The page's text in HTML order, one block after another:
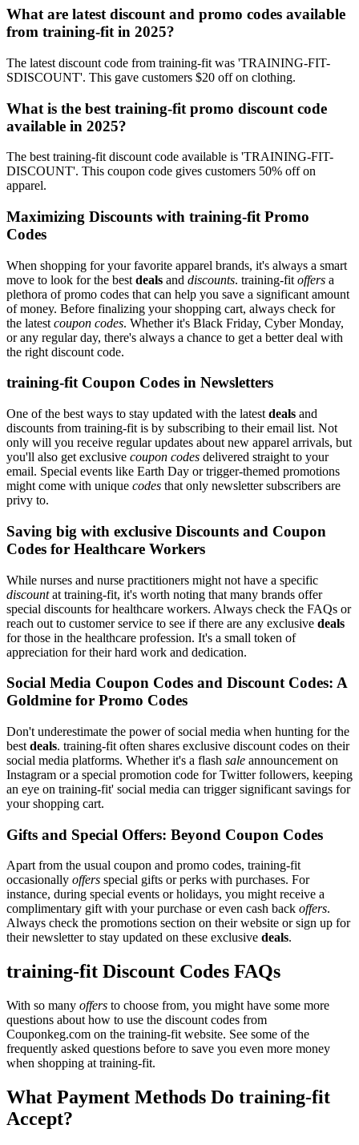
What are latest discount and promo codes available
from training-fit in 2025?
The latest discount code from training-fit was 'TRAINING-FIT-
SDISCOUNT'. This gave customers $20 off on clothing.
What is the best training-fit promo discount code
available in 2025?
The best training-fit discount code available is 'TRAINING-FIT-
DISCOUNT'. This coupon code gives customers 50% off on
apparel.
Maximizing Discounts with training-fit Promo
Codes
When shopping for your favorite apparel brands, it's always a smart
move to look for the best deals and discounts. training-fit offers a
plethora of promo codes that can help you save a significant amount
of money. Before finalizing your shopping cart, always check for
the latest coupon codes. Whether it's Black Friday, Cyber Monday,
or any regular day, there's always a chance to get a better deal with
the right discount code.
training-fit Coupon Codes in Newsletters
One of the best ways to stay updated with the latest deals and
discounts from training-fit is by subscribing to their email list. Not
only will you receive regular updates about new apparel arrivals, but
you'll also get exclusive coupon codes delivered straight to your
email. Special events like Earth Day or trigger-themed promotions
might come with unique codes that only newsletter subscribers are
privy to.
Saving big with exclusive Discounts and Coupon
Codes for Healthcare Workers
While nurses and nurse practitioners might not have a specific
discountat training-fit, it's worth noting that many brands offer
special discounts for healthcare workers. Always check the FAQs or
reach out to customer service to see if there are any exclusive deals
for those in the healthcare profession. It's a small token of
appreciation for their hard work and dedication.
Social Media Coupon Codes and Discount Codes: A
Goldmine for Promo Codes
Don't underestimate the power of social media when hunting for the
best deals. training-fit often shares exclusive discount codes on their
social media platforms. Whether it's a flash sale announcement on
Instagram or a special promotion code for Twitter followers, keeping
an eye on training-fit' social media can trigger significant savings for
your shopping cart.
Gifts and Special Offers: Beyond Coupon Codes
Apart from the usual coupon and promo codes, training-fit
occasionally offers special gifts or perks with purchases. For
instance, during special events or holidays, you might receive a
complimentary gift with your purchase or even cash back offers.
Always check the promotions section on their website or sign up for
their newsletter to stay updated on these exclusive deals.
training-fit Discount Codes FAQs
With so many offers to choose from, you might have some more
questions about how to use the discount codes from
Couponkeg.com on the training-fit website. See some of the
frequently asked questions before to save you even more money
when shopping at training-fit.
What Payment Methods Do training-fit
Accept?